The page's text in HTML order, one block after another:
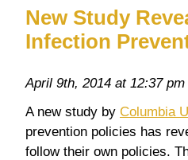
New Study
Infection
April 9th, 2014 at 12:37 pm
A new study by Columbia
prevention policies has
follow their own policies.